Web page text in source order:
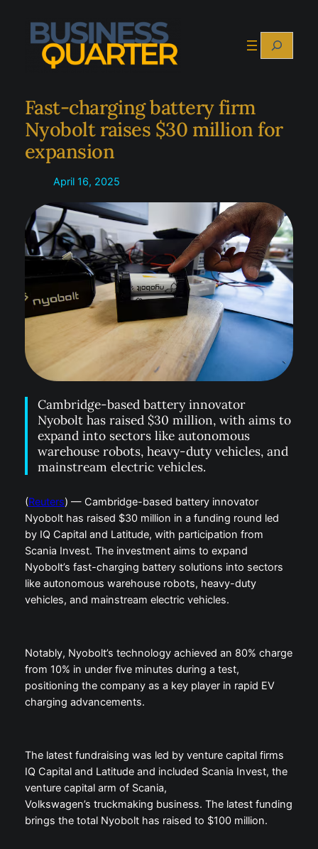
content
Search
Fast-charging battery firm
Nyobolt raises $30 million for
expansion
April 16, 2025
Cambridge-based battery innovator
Nyobolt has raised $30 million, with aims to
expand into sectors like autonomous
warehouse robots, heavy-duty vehicles, and
mainstream electric vehicles.
(Reuters) — Cambridge-based battery innovator
Nyobolt has raised $30 million in a funding round led
by IQ Capital and Latitude, with participation from
Scania Invest. The investment aims to expand
Nyobolt’s fast-charging battery solutions into sectors
like autonomous warehouse robots, heavy-duty
vehicles, and mainstream electric vehicles.
Notably, Nyobolt’s technology achieved an 80% charge
from 10% in under five minutes during a test,
positioning the company as a key player in rapid EV
charging advancements.
The latest fundraising was led by venture capital firms
IQ Capital and Latitude and included Scania Invest, the
venture capital arm of Scania,
Volkswagen’s truckmaking business. The latest funding
brings the total Nyobolt has raised to $100 million.